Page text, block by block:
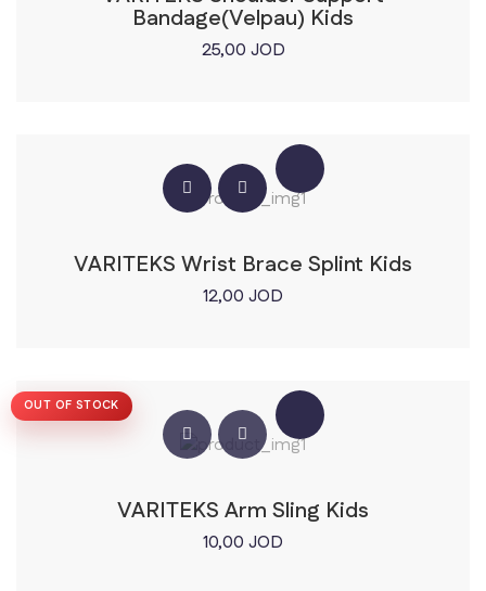
Bandage(Velpau) Kids
25,00 JOD
VARITEKS Wrist Brace Splint Kids
12,00 JOD
VARITEKS Arm Sling Kids
10,00 JOD
OUT OF STOCK